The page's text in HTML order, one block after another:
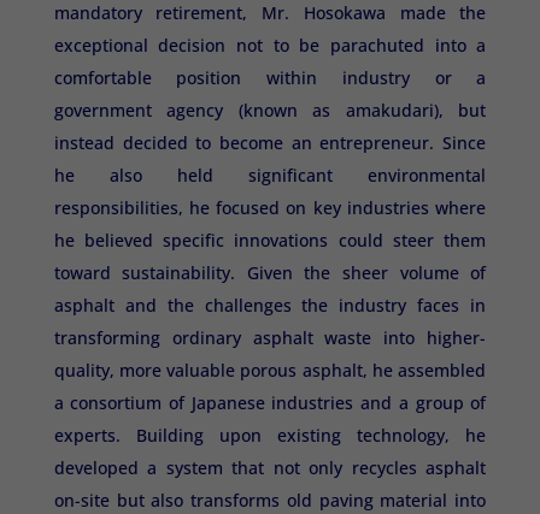
mandatory retirement, Mr. Hosokawa made the
exceptional decision not to be parachuted into a
comfortable position within industry or a
government agency (known as amakudari), but
instead decided to become an entrepreneur. Since
he also held significant environmental
responsibilities, he focused on key industries where
he believed specific innovations could steer them
toward sustainability. Given the sheer volume of
asphalt and the challenges the industry faces in
transforming ordinary asphalt waste into higher-
quality, more valuable porous asphalt, he assembled
a consortium of Japanese industries and a group of
experts. Building upon existing technology, he
developed a system that not only recycles asphalt
on-site but also transforms old paving material into